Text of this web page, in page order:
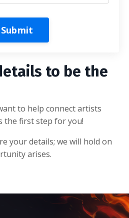
Submit
to be the
to help connect artists
the first step for you!
your details; we will hold on
arises.